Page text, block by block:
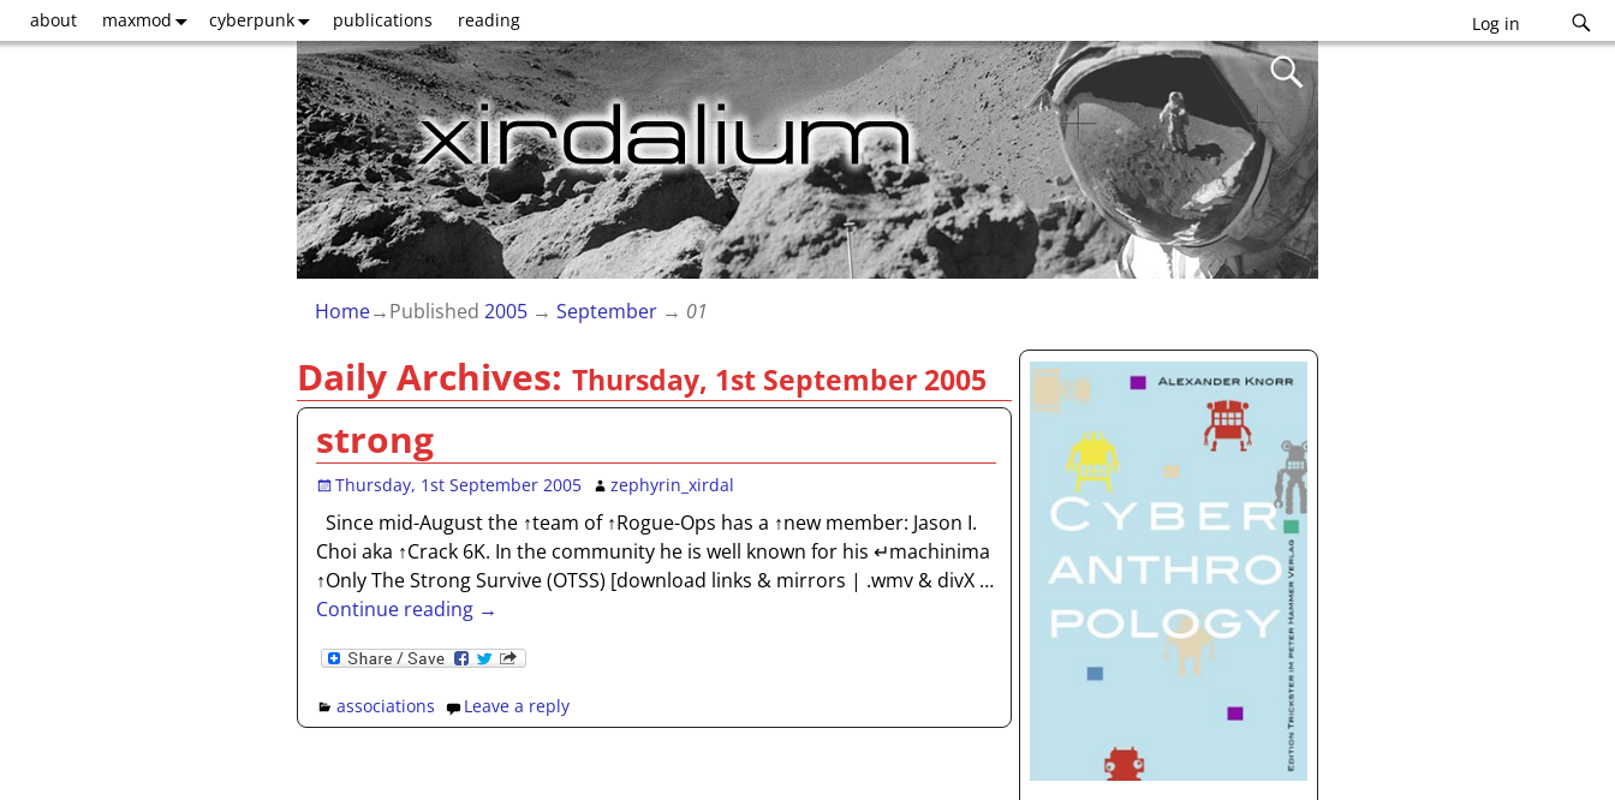
Log in
about maxmod cyberpunk publications reading
Home→Published 2005 → September → 01
Daily Archives: Thursday, 1st September 2005
strong
Thursday, 1st September 2005 zephyrin_xirdal
Since mid-August the ↑team of ↑Rogue-Ops has a ↑new member: Jason I.
Choi aka ↑Crack 6K. In the community he is well known for his ↵machinima
↑Only The Strong Survive (OTSS) [download links & mirrors | .wmv & divX …
Continue reading →
associations Leave a reply